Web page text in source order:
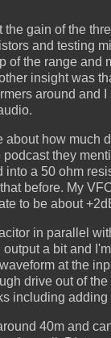
the gain of the
and testing
of the range and
insight was
around and
about how much
podcast they
into a 50 ohm
before. My
to be about
in parallel
a bit and
at the
drive out of
including adding
40m and